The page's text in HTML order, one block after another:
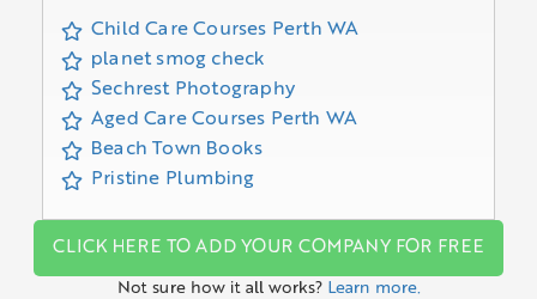
Child Care Courses Perth WA
planet smog check
Sechrest Photography
Aged Care Courses Perth WA
Beach Town Books
Pristine Plumbing
CLICK HERE TO ADD YOUR COMPANY FOR FREE
Not sure how it all works? Learn more.